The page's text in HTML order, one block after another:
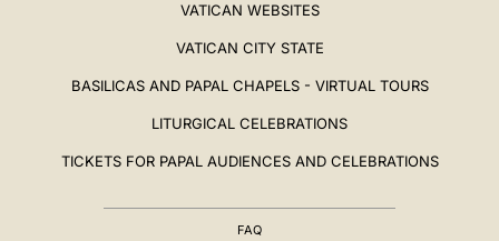
VATICAN WEBSITES
VATICAN CITY STATE
BASILICAS AND PAPAL CHAPELS - VIRTUAL TOURS
LITURGICAL CELEBRATIONS
TICKETS FOR PAPAL AUDIENCES AND CELEBRATIONS
FAQ